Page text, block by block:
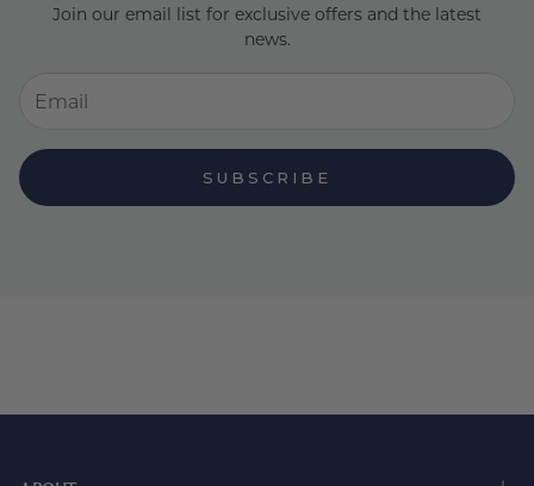
Join our email list for exclusive offers and the latest
news.
SUBSCRIBE